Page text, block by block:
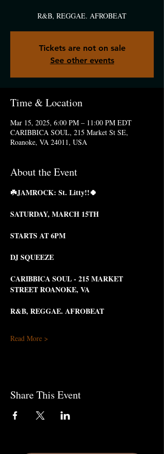
R&B, REGGAE. AFROBEAT
Tickets are not on sale
See other events
Time & Location
Mar 15, 2025, 6:00 PM – 11:00 PM EDT
CARIBBICA SOUL, 215 Market St SE,
Roanoke, VA 24011, USA
About the Event
☘️JAMROCK: St. Litty!!🍀
SATURDAY, MARCH 15TH
STARTS AT 6PM
DJ SQUEEZE
CARIBBICA SOUL - 215 MARKET
STREET ROANOKE, VA
R&B, REGGAE. AFROBEAT
Read More >
Share This Event